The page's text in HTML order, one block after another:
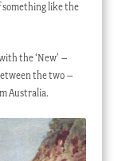
like the
the ‘New’ –
the two –
Australia.